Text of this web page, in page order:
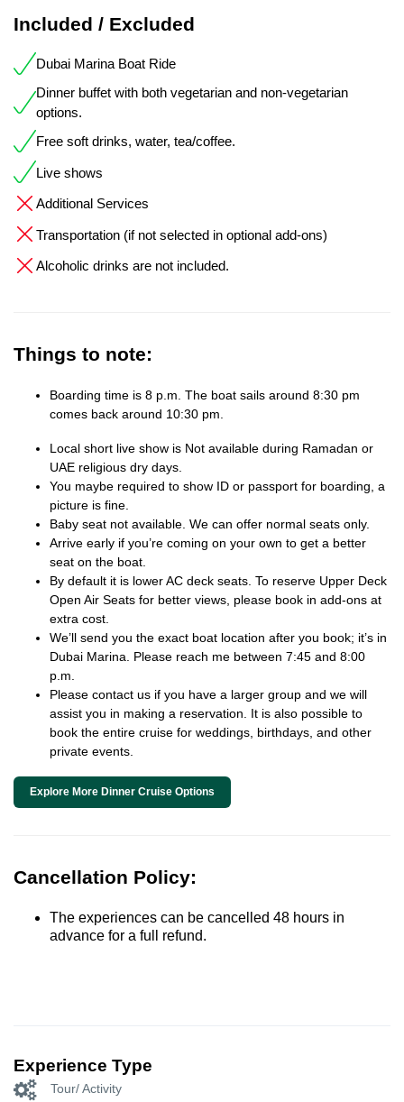
Included / Excluded
Dubai Marina Boat Ride
Dinner buffet with both vegetarian and non-vegetarian
options.
Free soft drinks, water, tea/coffee.
Live shows
Additional Services
Transportation (if not selected in optional add-ons)
Alcoholic drinks are not included.
Things to note:
Boarding time is 8 p.m. The boat sails around 8:30 pm
comes back around 10:30 pm.
Local short live show is Not available during Ramadan or
UAE religious dry days.
You maybe required to show ID or passport for boarding, a
picture is fine.
Baby seat not available. We can offer normal seats only.
Arrive early if you’re coming on your own to get a better
seat on the boat.
By default it is lower AC deck seats. To reserve Upper Deck
Open Air Seats for better views, please book in add-ons at
extra cost.
We’ll send you the exact boat location after you book; it’s in
Dubai Marina. Please reach me between 7:45 and 8:00
p.m.
Please contact us if you have a larger group and we will
assist you in making a reservation. It is also possible to
book the entire cruise for weddings, birthdays, and other
private events.
Explore More Dinner Cruise Options
Cancellation Policy:
The experiences can be cancelled 48 hours in
advance for a full refund.
Experience Type
Tour/ Activity